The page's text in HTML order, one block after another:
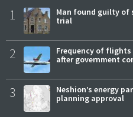
1
Man found guilty of
trial
2
Frequency of
after government
3
Neshion’s energy
planning approval